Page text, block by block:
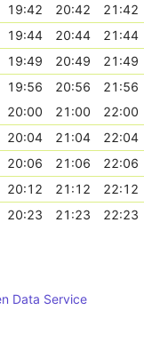
19:42 20:42
21:42
19:44 20:44
21:44
19:49 20:49 21:49
19:56 20:56
21:56
20:00 21:00
22:00
20:04 21:04
22:04
20:06 21:06
22:06
20:12 21:12
22:12
20:23 21:23 22:23
Data Service